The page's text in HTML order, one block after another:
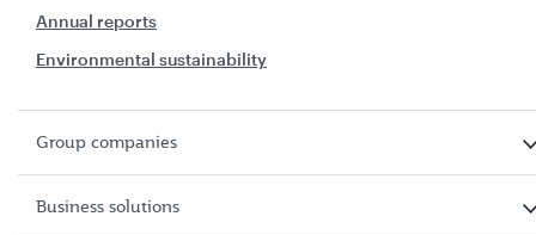
Annual reports
Environmental sustainability
Group companies
Business solutions